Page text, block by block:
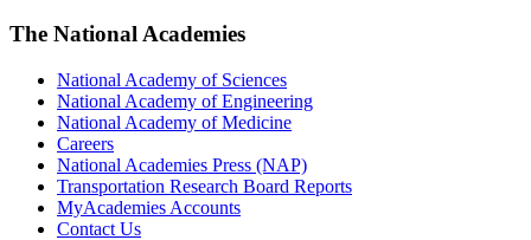
The National Academies
National Academy of Sciences
National Academy of Engineering
National Academy of Medicine
Careers
National Academies Press (NAP)
Transportation Research Board Reports
MyAcademies Accounts
Contact Us